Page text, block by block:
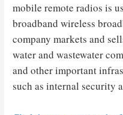
mobile remote radios is
broadband wireless
company markets and
water and wastewater
and other important
such as internal security